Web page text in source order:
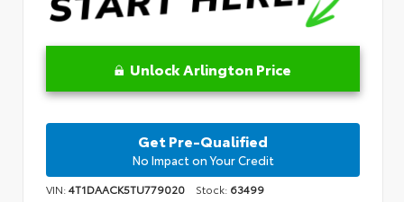
Unlock Arlington Price
Get Pre-Qualified
No Impact on Your Credit
VIN:4T1DAACK5TU779020 Stock: 63499